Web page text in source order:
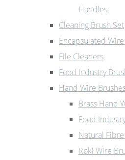
Handles
Cleaning Brush Set
Encapsulated
File Cleaners
Food Industry
Hand Wire
Brass Hand
Food
Natural
Roki Wire